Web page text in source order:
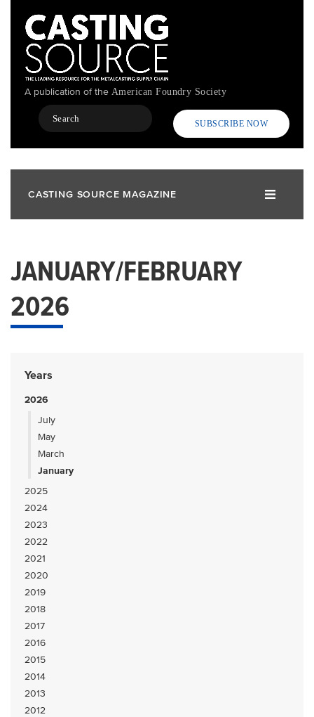
content
A publication of the American Foundry Society
Search
SUBSCRIBE NOW
CASTING SOURCE MAGAZINE
JANUARY/FEBRUARY
2026
Years
2026
July
May
March
January
2025
2024
2023
2022
2021
2020
2019
2018
2017
2016
2015
2014
2013
2012